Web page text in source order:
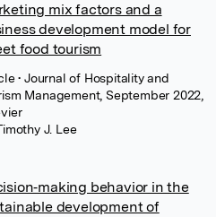
mix factors and a
development model for
food tourism
• Journal of Hospitality and
Management, September 2022,
J. Lee
behavior in the
development of